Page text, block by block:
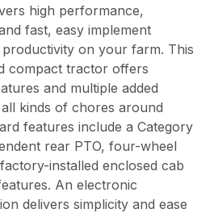
high performance,
fast, easy implement
on your farm. This
compact tractor offers
and multiple added
kinds of chores around
features include a Category
rear PTO, four-wheel
installed enclosed cab
An electronic
delivers simplicity and ease